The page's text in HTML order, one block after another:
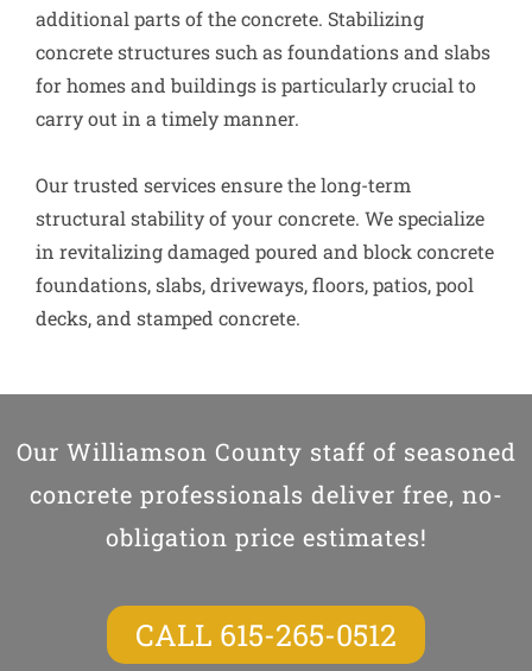
additional parts of the concrete. Stabilizing
concrete structures such as foundations and slabs
for homes and buildings is particularly crucial to
carry out in a timely manner.
Our trusted services ensure the long-term
structural stability of your concrete. We specialize
in revitalizing damaged poured and block concrete
foundations, slabs, driveways, floors, patios, pool
decks, and stamped concrete.
Our Williamson County staff of seasoned
concrete professionals deliver free, no-
obligation price estimates!
CALL 615-265-0512